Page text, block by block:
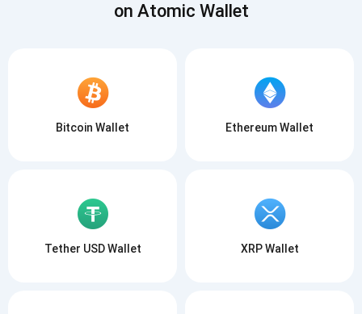
on Atomic Wallet
Bitcoin Wallet Ethereum Wallet
Tether USD Wallet XRP Wallet